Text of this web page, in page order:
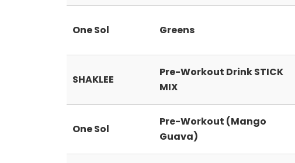
One Sol Greens
SHAKLEE
Pre-Workout Drink STICK
MIX
One Sol
Pre-Workout (Mango
Guava)